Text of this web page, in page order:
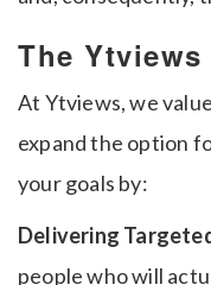
The
At Ytviews, we
expand the option
your goals by:
Delivering
people who will